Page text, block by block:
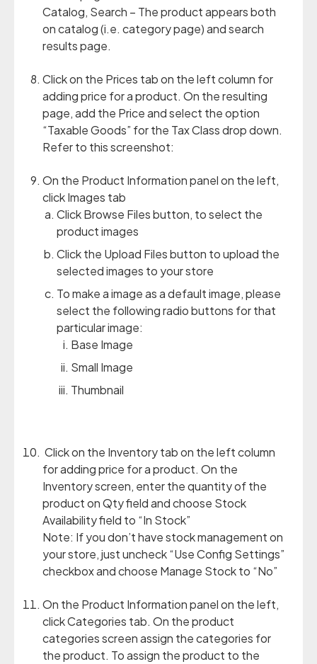
Catalog, Search – The product appears both
on catalog (i.e. category page) and search
results page.
Click on the Prices tab on the left column for
adding price for a product. On the resulting
page, add the Price and select the option
“Taxable Goods” for the Tax Class drop down.
Refer to this screenshot:
On the Product Information panel on the left,
click Images tab
Click Browse Files button, to select the
product images
Click the Upload Files button to upload the
selected images to your store
To make a image as a default image, please
select the following radio buttons for that
particular image:
Base Image
Small Image
Thumbnail
Click on the Inventory tab on the left column
for adding price for a product. On the
Inventory screen, enter the quantity of the
product on Qty field and choose Stock
Availability field to “In Stock”
Note: If you don’t have stock management on
your store, just uncheck “Use Config Settings”
checkbox and choose Manage Stock to “No”
On the Product Information panel on the left,
click Categories tab. On the product
categories screen assign the categories for
the product. To assign the product to the